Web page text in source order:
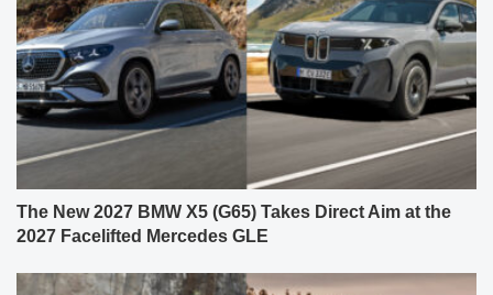
The New 2027 BMW X5 (G65) Takes Direct Aim at the
2027 Facelifted Mercedes GLE